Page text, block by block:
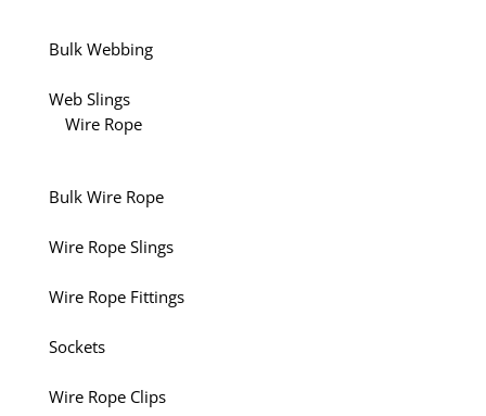
Bulk Webbing
Web Slings
Wire Rope
Bulk Wire Rope
Wire Rope Slings
Wire Rope Fittings
Sockets
Wire Rope Clips